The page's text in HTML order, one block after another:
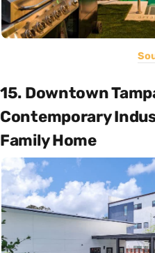
15. Downtown
Contemporary
Family Home